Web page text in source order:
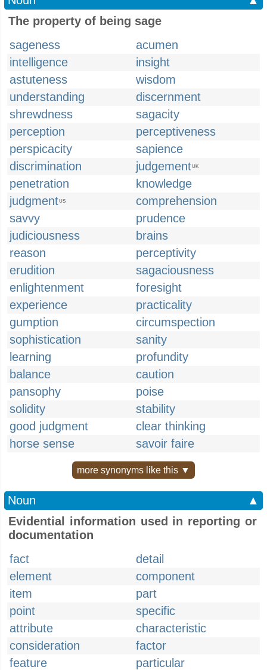
The property of being sage
sageness
acumen
intelligence
insight
astuteness
wisdom
understanding
discernment
shrewdness
sagacity
perception
perceptiveness
perspicacity
sapience
discrimination
judgementUK
penetration
knowledge
judgmentUS
comprehension
savvy
prudence
judiciousness
brains
reason
perceptivity
erudition
sagaciousness
enlightenment
foresight
experience
practicality
gumption
circumspection
sophistication
sanity
learning
profundity
balance
caution
pansophy
poise
solidity
stability
good judgment
clear thinking
horse sense
savoir faire
more synonyms like this ▼
Noun
▲
Evidential information used in reporting or
documentation
fact
detail
element
component
item
part
point
specific
attribute
characteristic
consideration
factor
feature
particular